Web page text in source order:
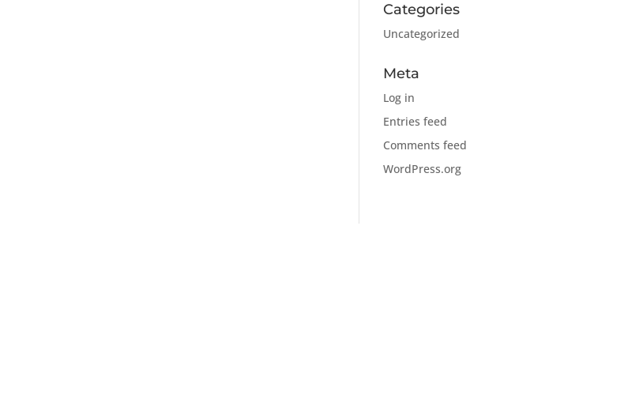
Categories
Uncategorized
Meta
Log in
Entries feed
Comments feed
WordPress.org